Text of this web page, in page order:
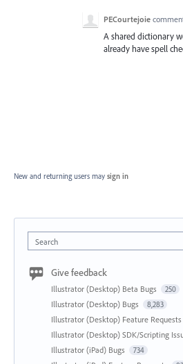
PECourtejoie
A shared dictionary
already have spell
New and returning users may sign in
Search
Give feedback
Illustrator (Desktop) Beta Bugs 250
Illustrator (Desktop) Bugs 8,283
Illustrator (Desktop) Feature Requests
Illustrator (Desktop) SDK/Scripting
Illustrator (iPad) Bugs 734